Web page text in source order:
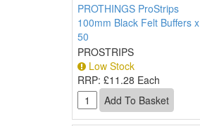
PROTHINGS ProStrips
100mm Black Felt Buffers x
50
PROSTRIPS
Low Stock
RRP: £11.28 Each